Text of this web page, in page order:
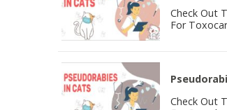
Check Out
For
Check Out